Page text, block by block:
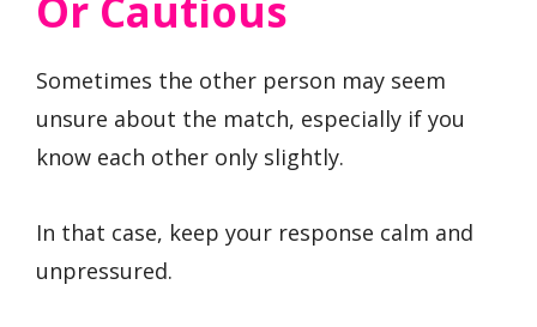
Or Cautious
Sometimes the other person may seem
unsure about the match, especially if you
know each other only slightly.
In that case, keep your response calm and
unpressured.